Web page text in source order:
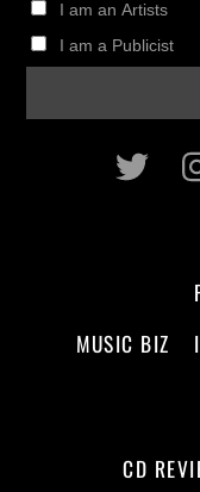
I am an Artists
I am a Publicist
MUSIC BIZ
CD